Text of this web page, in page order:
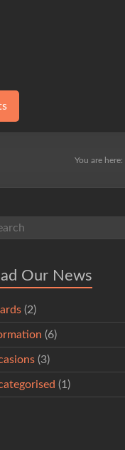
You are here:
Our News
(2)
(6)
(3)
(1)